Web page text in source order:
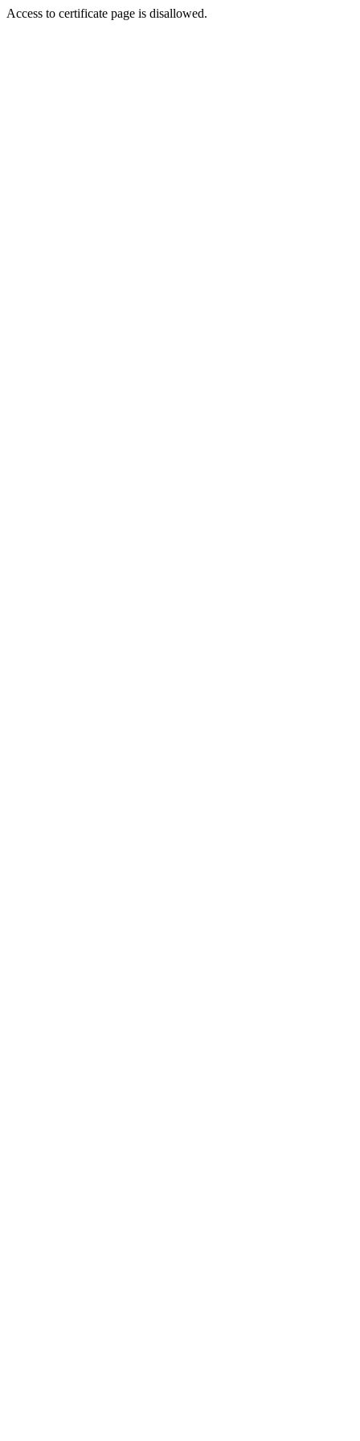
Access to certificate page is disallowed.